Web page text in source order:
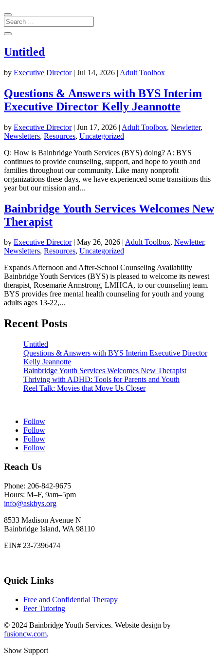
Untitled
by Executive Director| Jul 14, 2026 | Adult Toolbox
Questions & Answers with BYS Interim
Executive Director Kelly Jeannotte
by Executive Director| Jun 17, 2026 | Adult Toolbox, Newletter,
Newsletters, Resources, Uncategorized
Q: How is Bainbridge Youth Services (BYS) doing? A: BYS
continues to provide counseling, support, and hope to youth and
families throughout our community. Like many nonprofit
organizations these days, we have experienced some transitions this
year but our mission and...
Bainbridge Youth Services Welcomes New
Therapist
by Executive Director| May 26, 2026 | Adult Toolbox, Newletter,
Newsletters, Resources, Uncategorized
Expands Afternoon and After-School Counseling Availability
Bainbridge Youth Services (BYS) is pleased to welcome its newest
therapist, Rosemarie Armstrong, LMHCA, to our counseling team.
BYS provides free mental health counseling for youth and young
adults ages 13-22,...
Recent Posts
Untitled
Questions & Answers with BYS Interim Executive Director
Kelly Jeannotte
Bainbridge Youth Services Welcomes New Therapist
Thriving with ADHD: Tools for Parents and Youth
Reel Talk: Movies that Move Us Closer
Follow
Follow
Follow
Follow
Reach Us
Phone: 206-842-9675
Hours: M–F, 9am–5pm
info@askbys.org
8533 Madison Avenue N
Bainbridge Island, WA 98110
EIN# 23-7396474
Quick Links
Free and Confidential Therapy
Peer Tutoring
© 2024 Bainbridge Youth Services. Website design by
fusioncw.com.
Show Support